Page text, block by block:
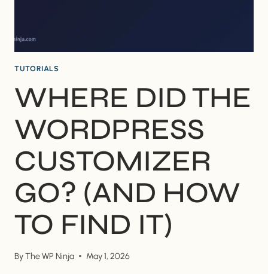
TUTORIALS
WHERE DID THE
WORDPRESS
CUSTOMIZER
GO? (AND HOW
TO FIND IT)
ByThe WP Ninja May 1, 2026